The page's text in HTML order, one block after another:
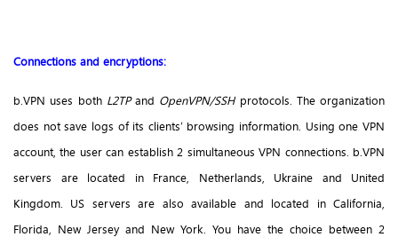
Connections and encryptions:
b.VPN uses both L2TPand OpenVPN/SSHprotocols. The organization
does not save logs of its clients’ browsing information. Using one VPN
account, the user can establish 2 simultaneous VPN connections. b.VPN
servers are located in France, Netherlands, Ukraine and United
Kingdom. US servers are also available and located in California,
Florida, New Jersey and New York. You have the choice between 2